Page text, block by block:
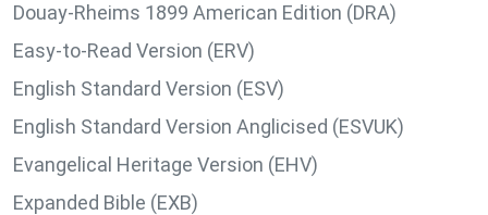
Douay-Rheims 1899 American Edition (DRA)
Easy-to-Read Version (ERV)
English Standard Version (ESV)
English Standard Version Anglicised (ESVUK)
Evangelical Heritage Version (EHV)
Expanded Bible (EXB)